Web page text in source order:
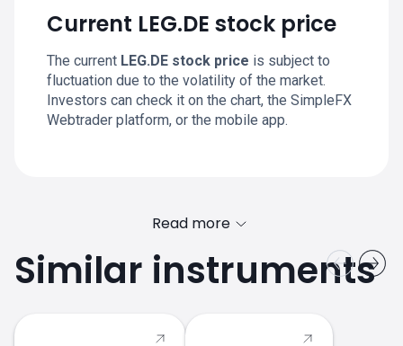
Current LEG.DE stock price
The current LEG.DE stock price is subject to
fluctuation due to the volatility of the market.
Investors can check it on the chart, the SimpleFX
Webtrader platform, or the mobile app.
Read more
Similar instruments